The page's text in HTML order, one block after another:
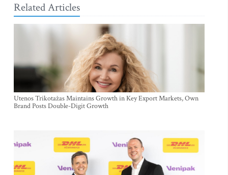
Related Articles
Utenos Trikotažas Maintains Growth in Key Export Markets, Own
Brand Posts Double-Digit Growth